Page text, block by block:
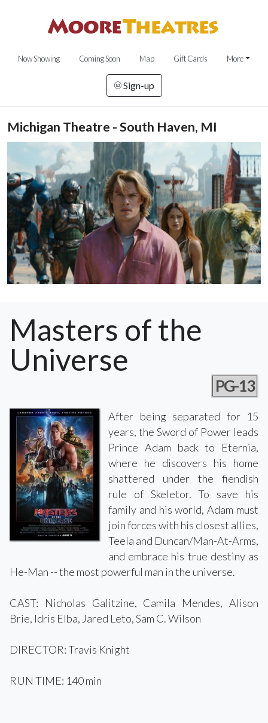
Now Showing Coming Soon Map Gift Cards More
Sign-up
Michigan Theatre - South Haven, MI
Masters of the
Universe
PG-13
After being separated for 15
years, the Sword of Power leads
Prince Adam back to Eternia,
where he discovers his home
shattered under the fiendish
rule of Skeletor. To save his
family and his world, Adam must
join forces with his closest allies,
Teela and Duncan/Man-At-Arms,
and embrace his true destiny as
He-Man -- the most powerful man in the universe.
CAST: Nicholas Galitzine, Camila Mendes, Alison
Brie, Idris Elba, Jared Leto, Sam C. Wilson
DIRECTOR: Travis Knight
RUN TIME: 140 min